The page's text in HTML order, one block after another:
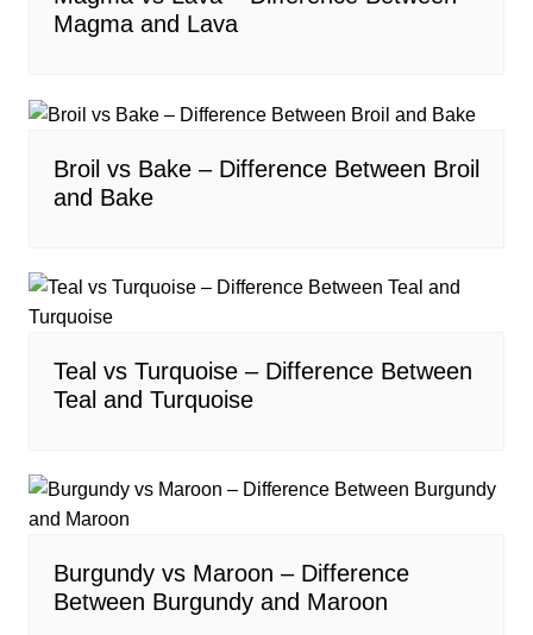
Magma and Lava
Broil vs Bake – Difference Between Broil
and Bake
Teal vs Turquoise – Difference Between
Teal and Turquoise
Burgundy vs Maroon – Difference
Between Burgundy and Maroon